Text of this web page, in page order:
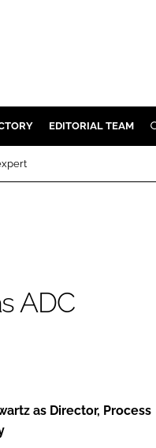
EDITORIAL TEAM
ADC
as Director, Process